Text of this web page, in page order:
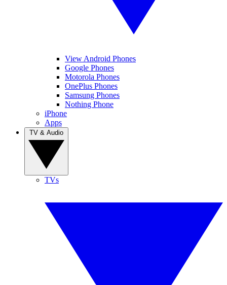
View Android Phones
Google Phones
Motorola Phones
OnePlus Phones
Samsung Phones
Nothing Phone
iPhone
Apps
TVs